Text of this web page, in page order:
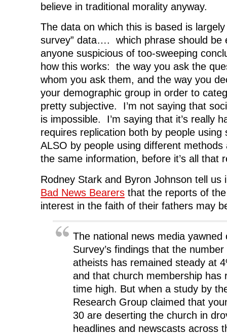
believe in traditional morality anyway.
The data on which this is based is largely
survey” data…. which phrase should be
anyone suspicious of too-sweeping
how this works: the way you ask the
whom you ask them, and the way you
your demographic group in order to
pretty subjective. I’m not saying that
is impossible. I’m saying that it’s really
requires replication both by people using
ALSO by people using different methods
the same information, before it’s all that
Rodney Stark and Byron Johnson tell us
Bad News Bearers that the reports of
interest in the faith of their fathers may
The national news media yawned
Survey’s findings that the
atheists has remained steady at
and that church membership has
time high. But when a study by
Research Group claimed that
30 are deserting the church in
headlines and newscasts across